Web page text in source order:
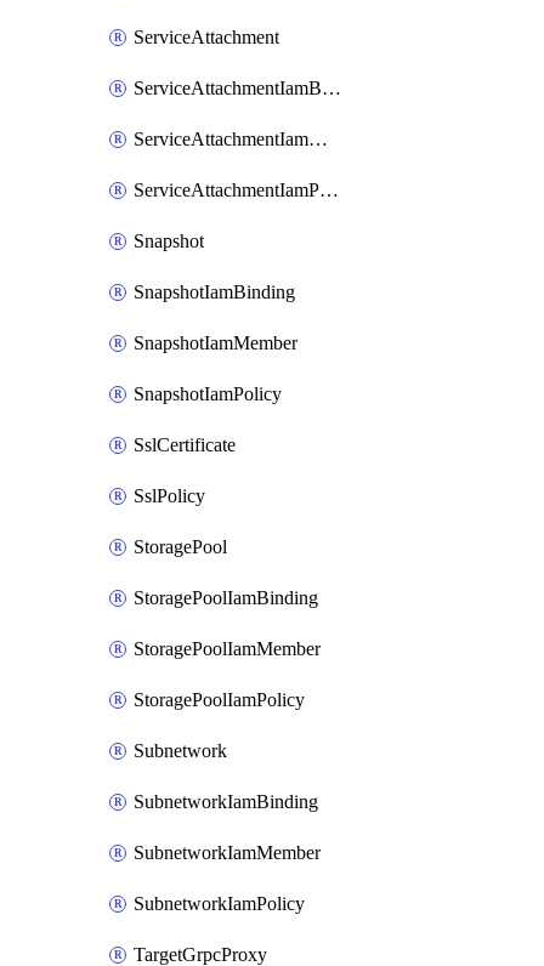
ServiceAttachment
ServiceAttachmentIamBinding
ServiceAttachmentIamMember
ServiceAttachmentIamPolicy
Snapshot
SnapshotIamBinding
SnapshotIamMember
SnapshotIamPolicy
SslCertificate
SslPolicy
StoragePool
StoragePoolIamBinding
StoragePoolIamMember
StoragePoolIamPolicy
Subnetwork
SubnetworkIamBinding
SubnetworkIamMember
SubnetworkIamPolicy
TargetGrpcProxy